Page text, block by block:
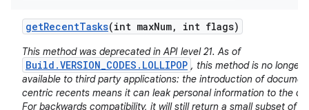
getRecentTasks(int maxNum, int flags)
This method was deprecated in API level 21. As of
Build.VERSION_CODES.LOLLIPOP , this method is no longer
available to third party applications: the introduction of
centric recents means it can leak personal information to the
For backwards compatibility, it will still return a small subset of its